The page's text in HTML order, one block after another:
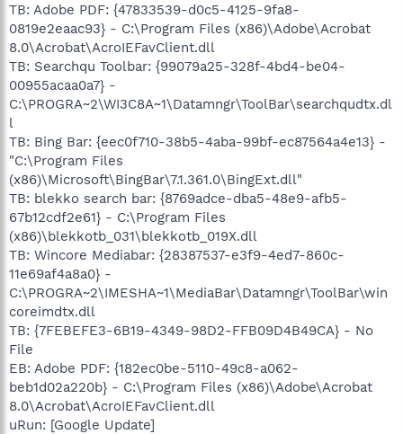
TB: Adobe PDF: {47833539-d0c5-4125-9fa8-
0819e2eaac93} - C:\Program Files (x86)\Adobe\Acrobat
8.0\Acrobat\AcroIEFavClient.dll
TB: Searchqu Toolbar: {99079a25-328f-4bd4-be04-
00955acaa0a7} -
C:\PROGRA~2\WI3C8A~1\Datamngr\ToolBar\searchqudtx.dl
l
TB: Bing Bar: {eec0f710-38b5-4aba-99bf-ec87564a4e13} -
"C:\Program Files
(x86)\Microsoft\BingBar\7.1.361.0\BingExt.dll"
TB: blekko search bar: {8769adce-dba5-48e9-afb5-
67b12cdf2e61} - C:\Program Files
(x86)\blekkotb_031\blekkotb_019X.dll
TB: Wincore Mediabar: {28387537-e3f9-4ed7-860c-
11e69af4a8a0} -
C:\PROGRA~2\IMESHA~1\MediaBar\Datamngr\ToolBar\win
coreimdtx.dll
TB: {7FEBEFE3-6B19-4349-98D2-FFB09D4B49CA} - No
File
EB: Adobe PDF: {182ec0be-5110-49c8-a062-
beb1d02a220b} - C:\Program Files (x86)\Adobe\Acrobat
8.0\Acrobat\AcroIEFavClient.dll
uRun: [Google Update]